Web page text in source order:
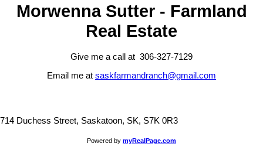
Morwenna Sutter - Farmland
Real Estate
Give me a call at 306-327-7129
Email me at saskfarmandranch@gmail.com
714 Duchess Street, Saskatoon, SK, S7K 0R3
Powered by myRealPage.com